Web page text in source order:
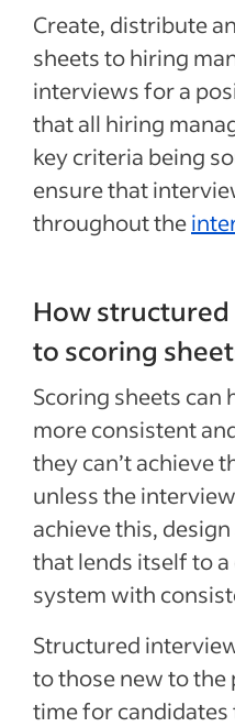
Create, distribute
sheets to hiring
interviews for a
that all hiring
key criteria being
ensure that
throughout the
How
to scoring
Scoring sheets can
more consistent
they can’t achieve
unless the
achieve this,
that lends itself to
system with
Structured
to those new to the
time for